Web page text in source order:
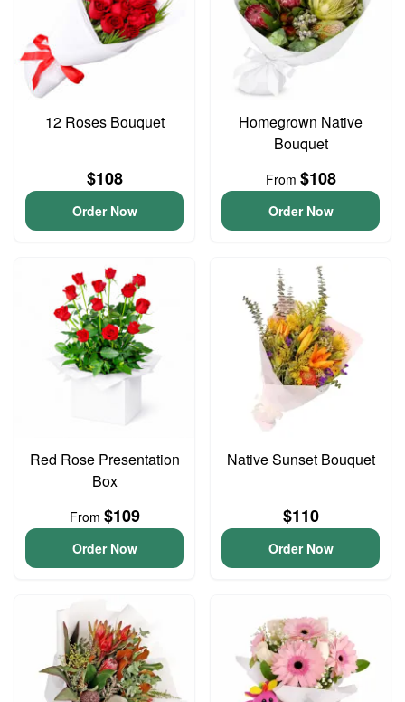
12 Roses Bouquet
$108
Order Now
Homegrown Native
Bouquet
From $108
Order Now
Red Rose Presentation
Box
From $109
Order Now
Native Sunset Bouquet
$110
Order Now